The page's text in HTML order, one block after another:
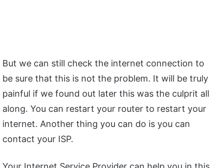
But we can still check the internet connection to
be sure that this is not the problem. It will be truly
painful if we found out later this was the culprit all
along. You can restart your router to restart your
internet. Another thing you can do is you can
contact your ISP.